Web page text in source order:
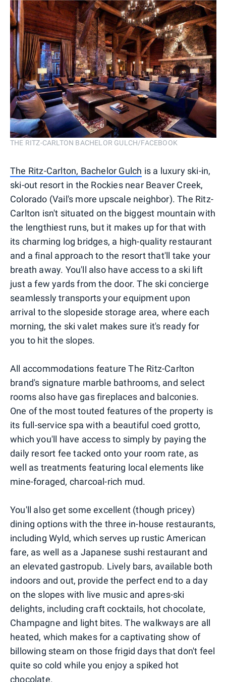
THE RITZ-CARLTON BACHELOR GULCH/FACEBOOK
The Ritz-Carlton, Bachelor Gulch is a luxury ski-in,
ski-out resort in the Rockies near Beaver Creek,
Colorado (Vail's more upscale neighbor). The Ritz-
Carlton isn't situated on the biggest mountain with
the lengthiest runs, but it makes up for that with
its charming log bridges, a high-quality restaurant
and a final approach to the resort that'll take your
breath away. You'll also have access to a ski lift
just a few yards from the door. The ski concierge
seamlessly transports your equipment upon
arrival to the slopeside storage area, where each
morning, the ski valet makes sure it's ready for
you to hit the slopes.
All accommodations feature The Ritz-Carlton
brand's signature marble bathrooms, and select
rooms also have gas fireplaces and balconies.
One of the most touted features of the property is
its full-service spa with a beautiful coed grotto,
which you'll have access to simply by paying the
daily resort fee tacked onto your room rate, as
well as treatments featuring local elements like
mine-foraged, charcoal-rich mud.
You'll also get some excellent (though pricey)
dining options with the three in-house restaurants,
including Wyld, which serves up rustic American
fare, as well as a Japanese sushi restaurant and
an elevated gastropub. Lively bars, available both
indoors and out, provide the perfect end to a day
on the slopes with live music and apres-ski
delights, including craft cocktails, hot chocolate,
Champagne and light bites. The walkways are all
heated, which makes for a captivating show of
billowing steam on those frigid days that don't feel
quite so cold while you enjoy a spiked hot
chocolate.